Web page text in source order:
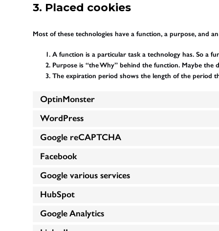
3. Placed cookies
Most of these technologies have a function, a purpose, and
A function is a particular task a technology has. So a
Purpose is “the Why” behind the function. Maybe the
The expiration period shows the length of the period
OptinMonster
WordPress
Google reCAPTCHA
Facebook
Google various services
HubSpot
Google Analytics